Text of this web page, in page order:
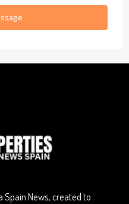
Spain News, created to